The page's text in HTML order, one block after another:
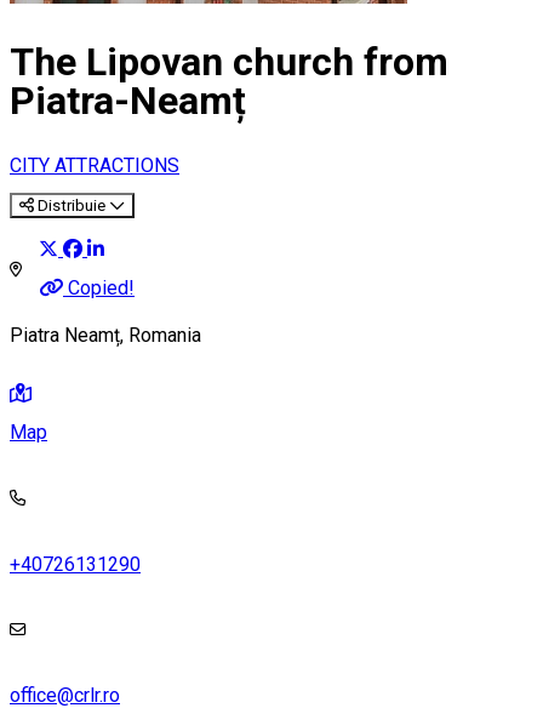
The Lipovan church from
Piatra-Neamț
CITY ATTRACTIONS
Distribuie
Copied!
Piatra Neamț, Romania
Map
+40726131290
office@crlr.ro